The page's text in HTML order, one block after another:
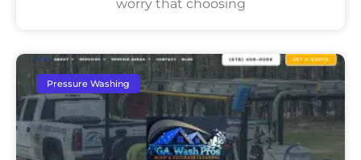
worry that choosing
Pressure Washing